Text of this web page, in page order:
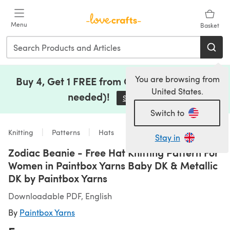
Menu Basket
You are browsing from
United States.
Switch to
Stay in
Buy 4, Get 1 FREE from Clearance (no code
needed)!
Save Now(opens in a new tab)
Knitting Patterns Hats
Zodiac Beanie - Free Hat Knitting Pattern For
Women in Paintbox Yarns Baby DK & Metallic
DK by Paintbox Yarns
Downloadable PDF, English
By Paintbox Yarns